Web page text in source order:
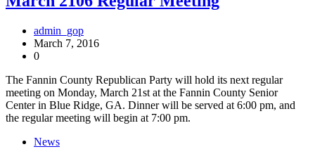
admin_gop
March 7, 2016
0
The Fannin County Republican Party will hold its next regular
meeting on Monday, March 21st at the Fannin County Senior
Center in Blue Ridge, GA. Dinner will be served at 6:00 pm, and
the regular meeting will begin at 7:00 pm.
News